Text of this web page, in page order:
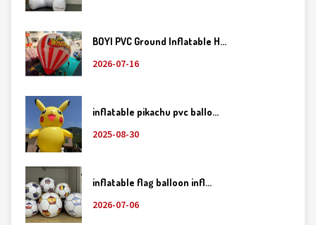
BOYI PVC Ground Inflatable H...
2026-07-16
inflatable pikachu pvc ballo...
2025-08-30
inflatable flag balloon infl...
2026-07-06